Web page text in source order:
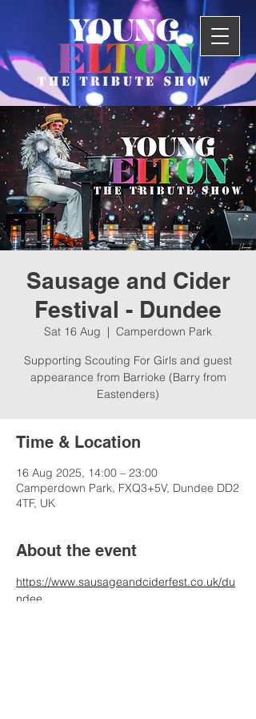
Sausage and Cider
Festival - Dundee
Sat 16 Aug
  |
Camperdown Park
Supporting Scouting For Girls and guest
appearance from Barrioke (Barry from
Eastenders)
Time & Location
16 Aug 2025, 14:00 – 23:00
Camperdown Park, FXQ3+5V, Dundee DD2
4TF, UK
About the event
https://www.sausageandciderfest.co.uk/du
ndee